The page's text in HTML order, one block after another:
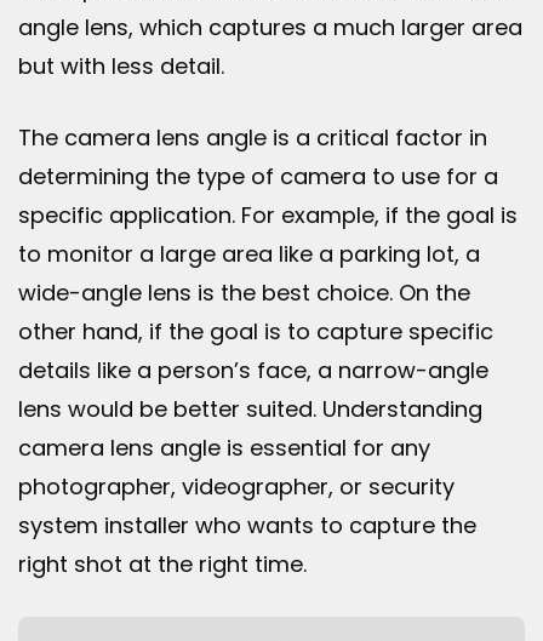
angle lens, which captures a much larger area
but with less detail.
The camera lens angle is a critical factor in
determining the type of camera to use for a
specific application. For example, if the goal is
to monitor a large area like a parking lot, a
wide-angle lens is the best choice. On the
other hand, if the goal is to capture specific
details like a person’s face, a narrow-angle
lens would be better suited. Understanding
camera lens angle is essential for any
photographer, videographer, or security
system installer who wants to capture the
right shot at the right time.